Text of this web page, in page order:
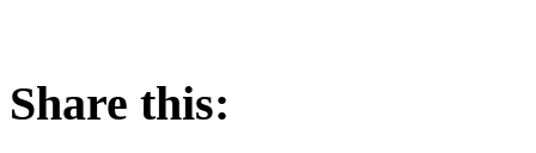
Share this: